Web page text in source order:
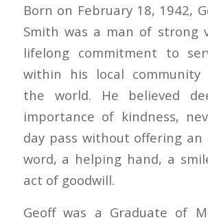
Born on February 18, 1942,
Smith was a man of strong
lifelong commitment to
within his local community
the world. He believed
importance of kindness,
day pass without offering an
word, a helping hand, a
act of goodwill.
Geoff was a Graduate of